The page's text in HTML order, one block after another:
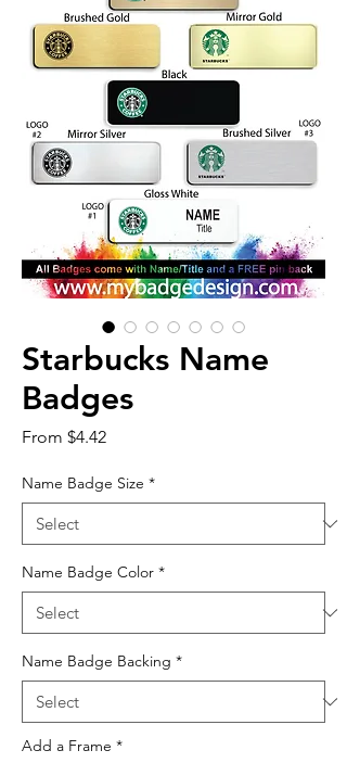
Starbucks Name
Badges
From $4.42Sale
Name Badge Size *
Name Badge Color *
Name Badge Backing *
Add a Frame *